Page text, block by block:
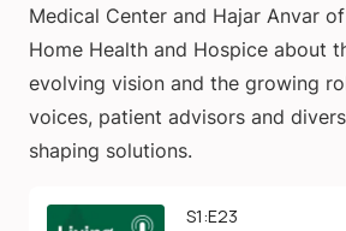
Medical Center and Hajar Anvar
Home Health and Hospice about
evolving vision and the growing
voices, patient advisors and
shaping solutions.